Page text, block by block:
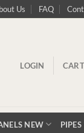
Us FAQ
LOGIN
NEW PIPES